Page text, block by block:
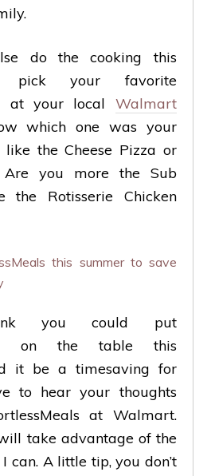
do the cooking this
pick your favorite
at your local Walmart
which one was your
the Cheese Pizza or
Are you more the Sub
the Rotisserie Chicken
you could put
on the table this
it be a timesaving for
to hear your thoughts
at Walmart.
take advantage of the
can. A little tip, you don’t